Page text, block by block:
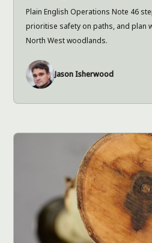
Plain English Operations Note 46
prioritise safety on paths, and plan
North West woodlands.
Jason Isherwood